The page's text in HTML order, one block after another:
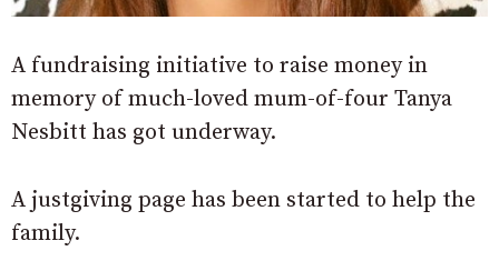
A fundraising initiative to raise money in
memory of much-loved mum-of-four Tanya
Nesbitt has got underway.
A justgiving page has been started to help the
family.